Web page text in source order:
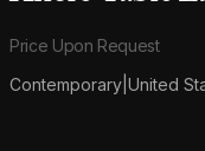
Product information
Price Upon Request
Contemporary United